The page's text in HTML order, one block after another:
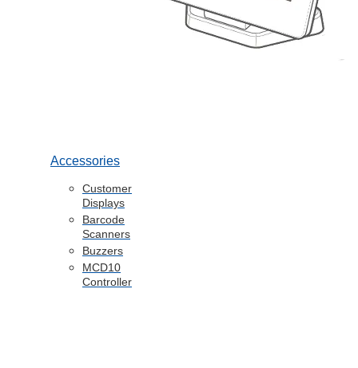
Accessories
Customer
Displays
Barcode
Scanners
Buzzers
MCD10
Controller